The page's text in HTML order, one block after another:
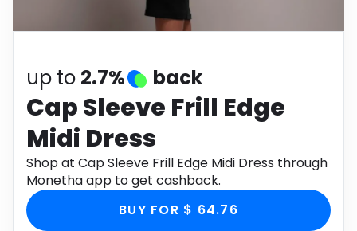
Health
up to 2.7% back
Cap Sleeve Frill Edge
Midi Dress
Shop at Cap Sleeve Frill Edge Midi Dress through
Monetha app to get cashback.
BUY FOR $ 64.76